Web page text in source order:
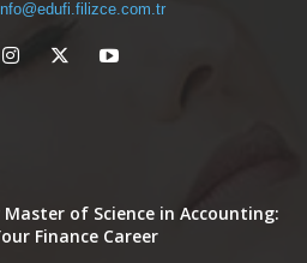
Master of Science in Accounting:
Finance Career